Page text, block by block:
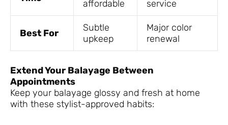
affordable service
Best For
Subtle
upkeep
Major color
renewal
Extend Your Balayage Between
Appointments
Keep your balayage glossy and fresh at home
with these stylist-approved habits: